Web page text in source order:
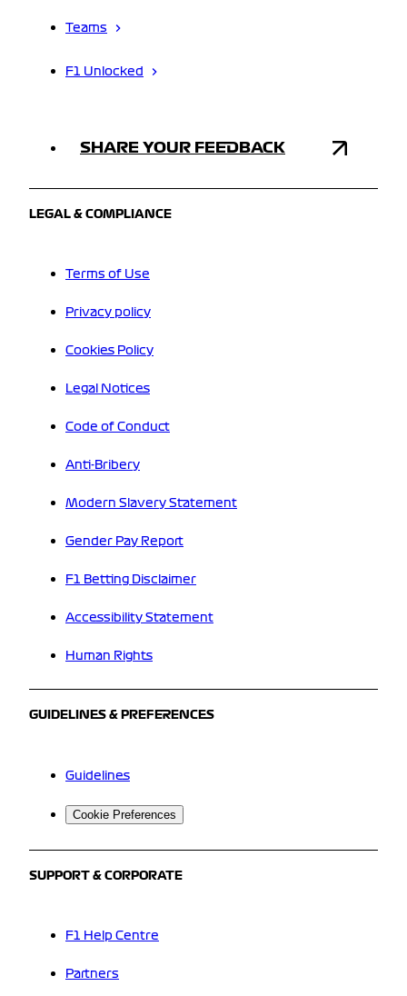
Teams
F1 Unlocked
SHARE YOUR FEEDBACK
LEGAL & COMPLIANCE
Terms of Use
Privacy policy
Cookies Policy
Legal Notices
Code of Conduct
Anti-Bribery
Modern Slavery Statement
Gender Pay Report
F1 Betting Disclaimer
Accessibility Statement
Human Rights
GUIDELINES & PREFERENCES
Guidelines
Cookie Preferences
SUPPORT & CORPORATE
F1 Help Centre
Partners